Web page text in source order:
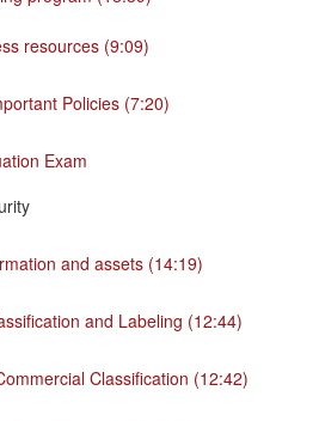
resources (9:09)
Policies (7:20)
Exam
and assets (14:19)
and Labeling (12:44)
Classification (12:42)